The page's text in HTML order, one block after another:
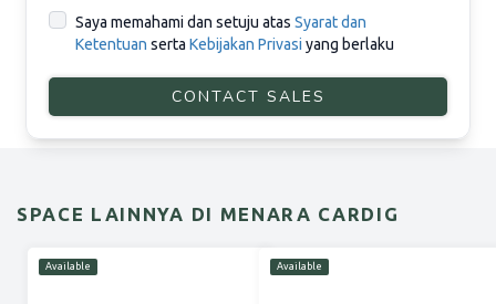
Saya memahami dan setuju atas Syarat dan
Ketentuan serta Kebijakan Privasi yang berlaku
CONTACT SALES
SPACE LAINNYA DI MENARA CARDIG
Available Available